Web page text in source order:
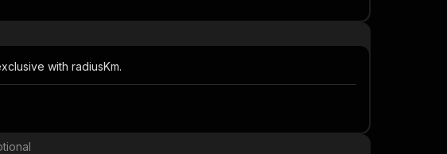
with radiusKm.